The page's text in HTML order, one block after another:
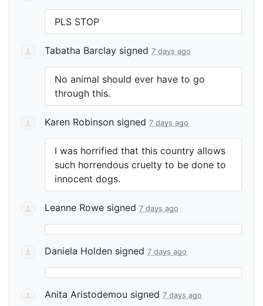
PLS STOP
Tabatha Barclay signed 7 days ago
No animal should ever have to go
through this.
Karen Robinson signed 7 days ago
I was horrified that this country allows
such horrendous cruelty to be done to
innocent dogs.
Leanne Rowe signed 7 days ago
Daniela Holden signed 7 days ago
Anita Aristodemou signed 7 days ago